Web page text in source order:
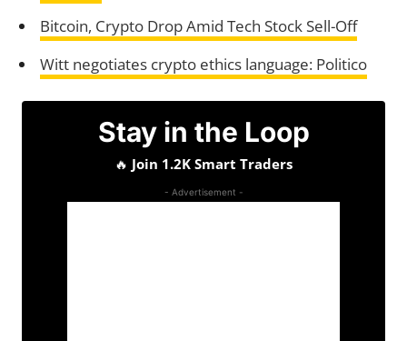
Bitcoin, Crypto Drop Amid Tech Stock Sell-Off
Witt negotiates crypto ethics language: Politico
Stay in the Loop
🔥 Join 1.2K Smart Traders
- Advertisement -